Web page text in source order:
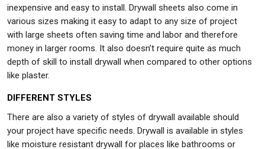
inexpensive and easy to install. Drywall sheets also come in
various sizes making it easy to adapt to any size of project
with large sheets often saving time and labor and therefore
money in larger rooms. It also doesn’t require quite as much
depth of skill to install drywall when compared to other options
like plaster.
DIFFERENT STYLES
There are also a variety of styles of drywall available should
your project have specific needs. Drywall is available in styles
like moisture resistant drywall for places like bathrooms or